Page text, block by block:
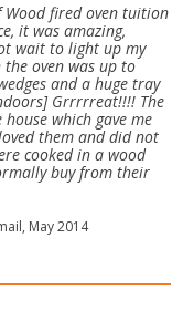
Wood fired oven tuition
it was amazing,
wait to light up my
oven was up to
and a huge tray
Grrrrreat!!!! The
which gave me
them and did not
cooked in a wood
buy from their
May 2014